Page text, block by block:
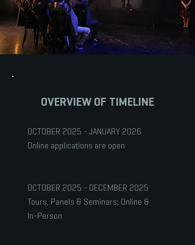
OVERVIEW OF TIMELINE
OCTOBER 2025 - JANUARY 2026
Online applications are open
OCTOBER 2025 - DECEMBER 2025
Tours, Panels & Seminars; Online &
In-Person